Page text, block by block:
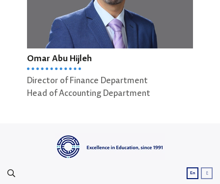
Omar Abu Hijleh
Director of Finance Department
Head of Accounting Department
En ع